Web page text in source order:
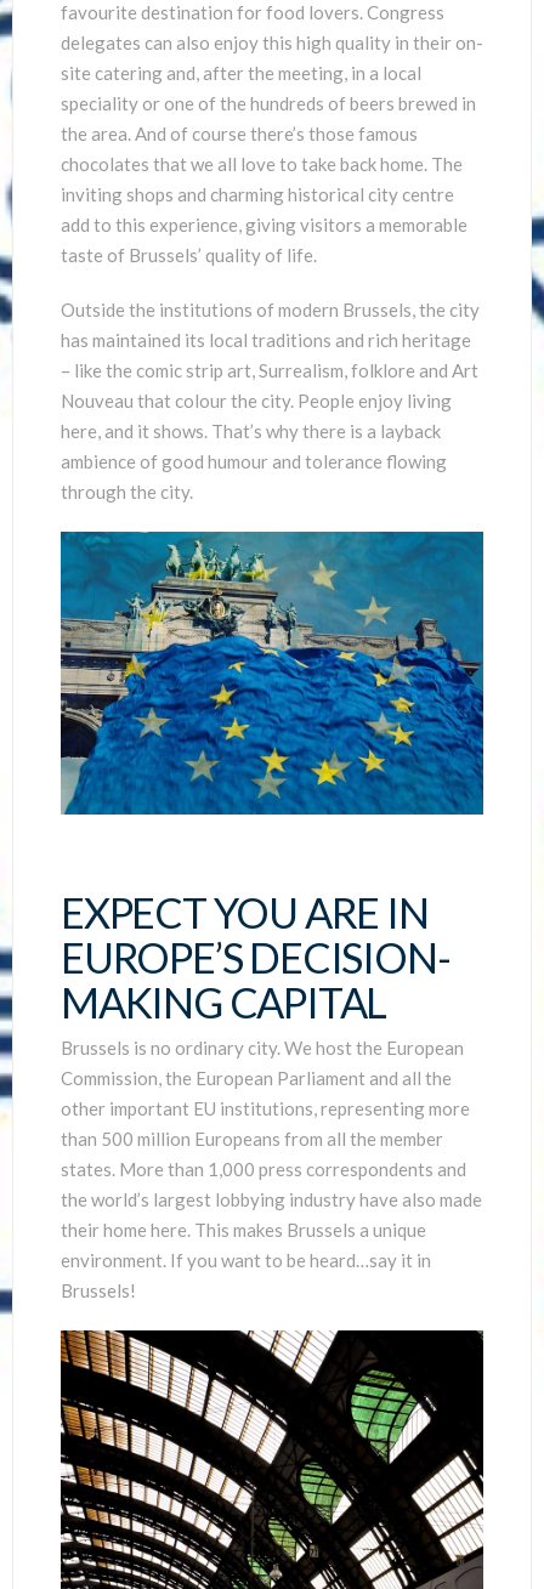
favourite destination for food lovers. Congress
delegates can also enjoy this high quality in their on-
site catering and, after the meeting, in a local
speciality or one of the hundreds of beers brewed in
the area. And of course there’s those famous
chocolates that we all love to take back home. The
inviting shops and charming historical city centre
add to this experience, giving visitors a memorable
taste of Brussels’ quality of life.
Outside the institutions of modern Brussels, the city
has maintained its local traditions and rich heritage
– like the comic strip art, Surrealism, folklore and Art
Nouveau that colour the city. People enjoy living
here, and it shows. That’s why there is a layback
ambience of good humour and tolerance flowing
through the city.
EXPECT YOU ARE IN
EUROPE’S DECISION-
MAKING CAPITAL
Brussels is no ordinary city. We host the European
Commission, the European Parliament and all the
other important EU institutions, representing more
than 500 million Europeans from all the member
states. More than 1,000 press correspondents and
the world’s largest lobbying industry have also made
their home here. This makes Brussels a unique
environment. If you want to be heard…say it in
Brussels!